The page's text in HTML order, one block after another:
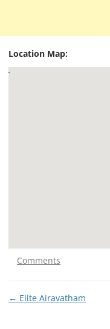
Location Map:
Comments
Post
← Elite Airavatham